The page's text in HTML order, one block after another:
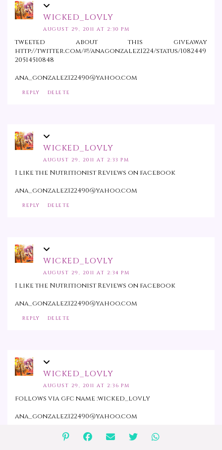
WICKED_LOVLY
AUGUST 29, 2011 AT 2:30 PM
tweeted about this giveaway
http://twitter.com/#!/anagonzalez1224/status/1082449
20514510848
ana_gonzalez122490@yahoo.com
REPLY DELETE
WICKED_LOVLY
AUGUST 29, 2011 AT 2:33 PM
I like the Nutritionist Reviews on facebook
ana_gonzalez122490@yahoo.com
REPLY DELETE
WICKED_LOVLY
AUGUST 29, 2011 AT 2:34 PM
I like the Nutritionist Reviews on facebook
ana_gonzalez122490@yahoo.com
REPLY DELETE
WICKED_LOVLY
AUGUST 29, 2011 AT 2:36 PM
follows via gfc name :wicked_lovly
ana_gonzalez122490@yahoo.com
DELETE